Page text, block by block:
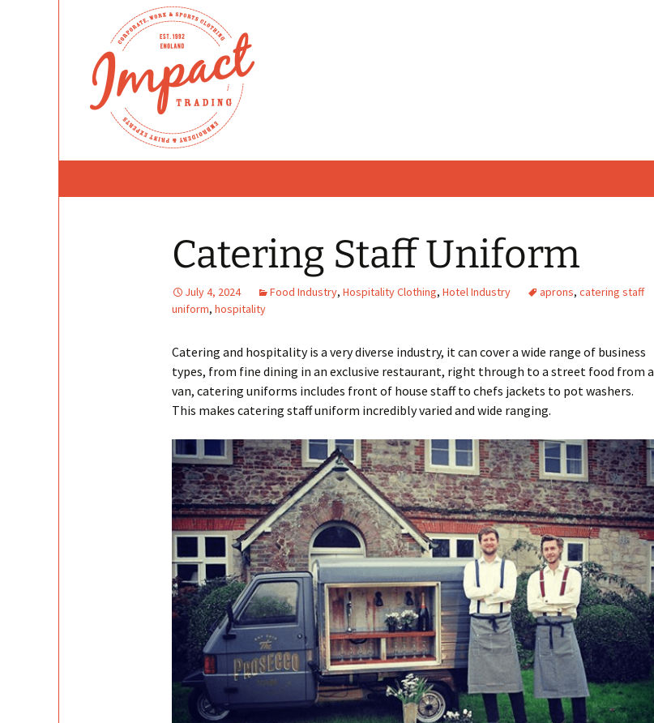
Catering Staff Uniform
July 4, 2024 Food Industry, Hospitality Clothing, Hotel Industry aprons, catering staff
uniform, hospitality
Catering and hospitality is a very diverse industry, it can cover a wide range of business
types, from fine dining in an exclusive restaurant, right through to a street food from a
van, catering uniforms includes front of house staff to chefs jackets to pot washers.
This makes catering staff uniform incredibly varied and wide ranging.